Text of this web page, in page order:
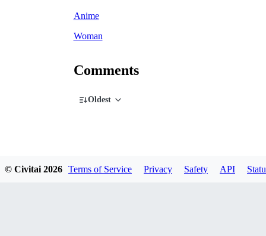
Anime
Woman
Comments
Oldest
© Civitai 2026 Terms of Service Privacy Safety API